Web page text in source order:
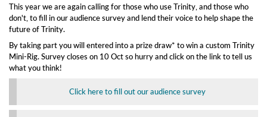
This year we are again calling for those who use Trinity, and those who
don't, to fill in our audience survey and lend their voice to help shape the
future of Trinity.
By taking part you will entered into a prize draw* to win a custom Trinity
Mini-Rig. Survey closes on 10 Oct so hurry and click on the link to tell us
what you think!
Click here to fill out our audience survey